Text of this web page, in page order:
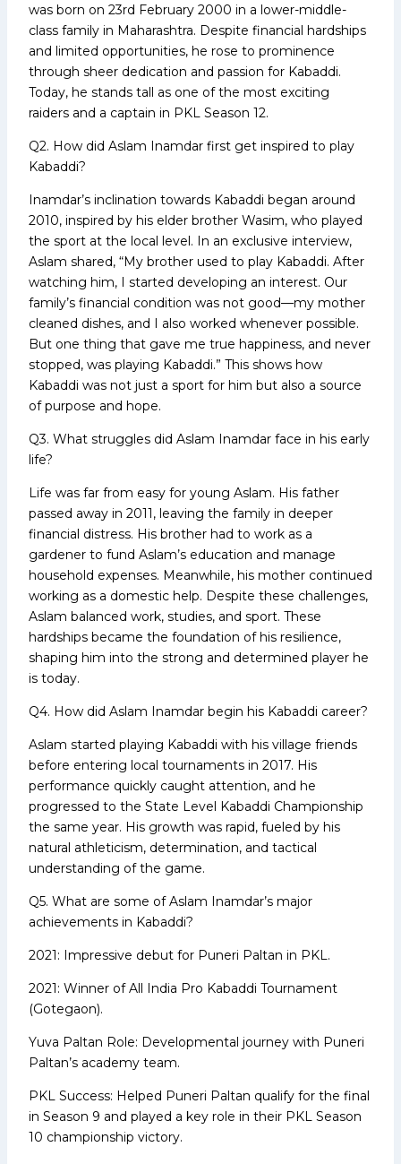
was born on 23rd February 2000 in a lower-middle-
class family in Maharashtra. Despite financial hardships
and limited opportunities, he rose to prominence
through sheer dedication and passion for Kabaddi.
Today, he stands tall as one of the most exciting
raiders and a captain in PKL Season 12.
Q2. How did Aslam Inamdar first get inspired to play
Kabaddi?
Inamdar’s inclination towards Kabaddi began around
2010, inspired by his elder brother Wasim, who played
the sport at the local level. In an exclusive interview,
Aslam shared, “My brother used to play Kabaddi. After
watching him, I started developing an interest. Our
family’s financial condition was not good—my mother
cleaned dishes, and I also worked whenever possible.
But one thing that gave me true happiness, and never
stopped, was playing Kabaddi.” This shows how
Kabaddi was not just a sport for him but also a source
of purpose and hope.
Q3. What struggles did Aslam Inamdar face in his early
life?
Life was far from easy for young Aslam. His father
passed away in 2011, leaving the family in deeper
financial distress. His brother had to work as a
gardener to fund Aslam’s education and manage
household expenses. Meanwhile, his mother continued
working as a domestic help. Despite these challenges,
Aslam balanced work, studies, and sport. These
hardships became the foundation of his resilience,
shaping him into the strong and determined player he
is today.
Q4. How did Aslam Inamdar begin his Kabaddi career?
Aslam started playing Kabaddi with his village friends
before entering local tournaments in 2017. His
performance quickly caught attention, and he
progressed to the State Level Kabaddi Championship
the same year. His growth was rapid, fueled by his
natural athleticism, determination, and tactical
understanding of the game.
Q5. What are some of Aslam Inamdar’s major
achievements in Kabaddi?
2021: Impressive debut for Puneri Paltan in PKL.
2021: Winner of All India Pro Kabaddi Tournament
(Gotegaon).
Yuva Paltan Role: Developmental journey with Puneri
Paltan’s academy team.
PKL Success: Helped Puneri Paltan qualify for the final
in Season 9 and played a key role in their PKL Season
10 championship victory.